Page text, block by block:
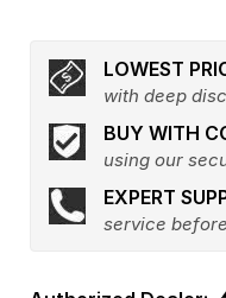
LOWEST
with deep
BUY WITH
using our
EXPERT
service